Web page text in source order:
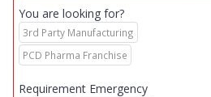
You are looking for?
3rd Party Manufacturing
PCD Pharma Franchise
Requirement Emergency